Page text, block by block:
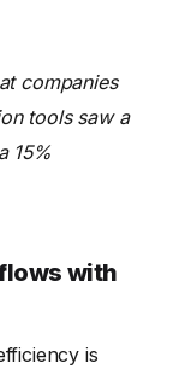
companies
tools saw a
15%
with
is